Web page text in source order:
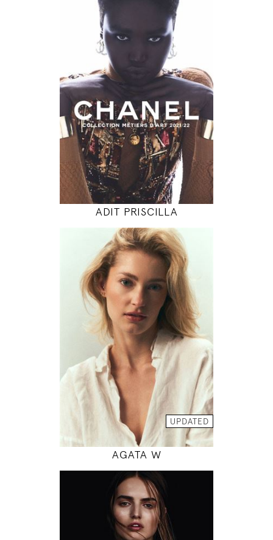
180
79 / 61 / 87
31" / 24" / 34"
INSTAGRAM
MODEL DETAILS
ADIT PRISCILLA
UPDATED
175
86 / 64 / 97
5' 9"
34" / 25" / 38"
INSTAGRAM
MODEL DETAILS
AGATA W
179
82 / 61 / 90